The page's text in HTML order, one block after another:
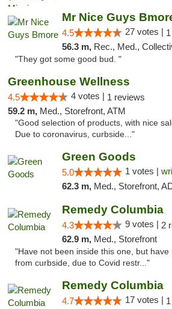
Mr Nice Guys
4.5 27 votes |
56.3 m, Rec., Med., Collective,
"They got some good bud. "
Greenhouse Wellness
4.5 4 votes | 1 reviews
59.2 m, Med., Storefront, ATM
"Good selection of products, with nice
Due to coronavirus, curbside..."
Green Goods
5.0 1 votes |
62.3 m, Med., Storefront, ADA
Remedy Columbia
4.3 9 votes | 2
62.9 m, Med., Storefront
"Have not been inside this one, but
from curbside, due to Covid restr..."
Remedy Columbia
4.7 17 votes |